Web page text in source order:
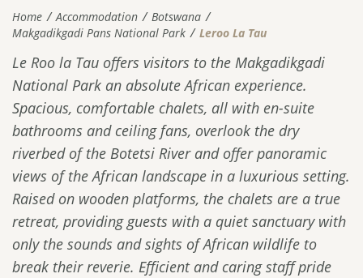
Home Accommodation
Botswana
Makgadikgadi Pans National Park
Leroo La Tau
Le Roo la Tau offers visitors to the Makgadikgadi
National Park an absolute African experience.
Spacious, comfortable chalets, all with en-suite
bathrooms and ceiling fans, overlook the dry
riverbed of the Botetsi River and offer panoramic
views of the African landscape in a luxurious setting.
Raised on wooden platforms, the chalets are a true
retreat, providing guests with a quiet sanctuary with
only the sounds and sights of African wildlife to
break their reverie. Efficient and caring staff pride